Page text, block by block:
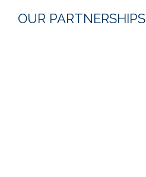
OUR PARTNERSHIPS